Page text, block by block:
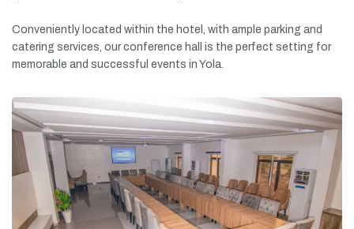
Conveniently located within the hotel, with ample parking and
catering services, ourconference hall is the perfect setting for
memorable and successful events in Yola.